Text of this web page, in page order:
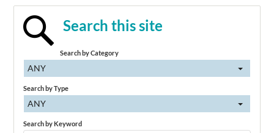
Search this site
Search by Category
ANY
Search by Type
ANY
Search by Keyword